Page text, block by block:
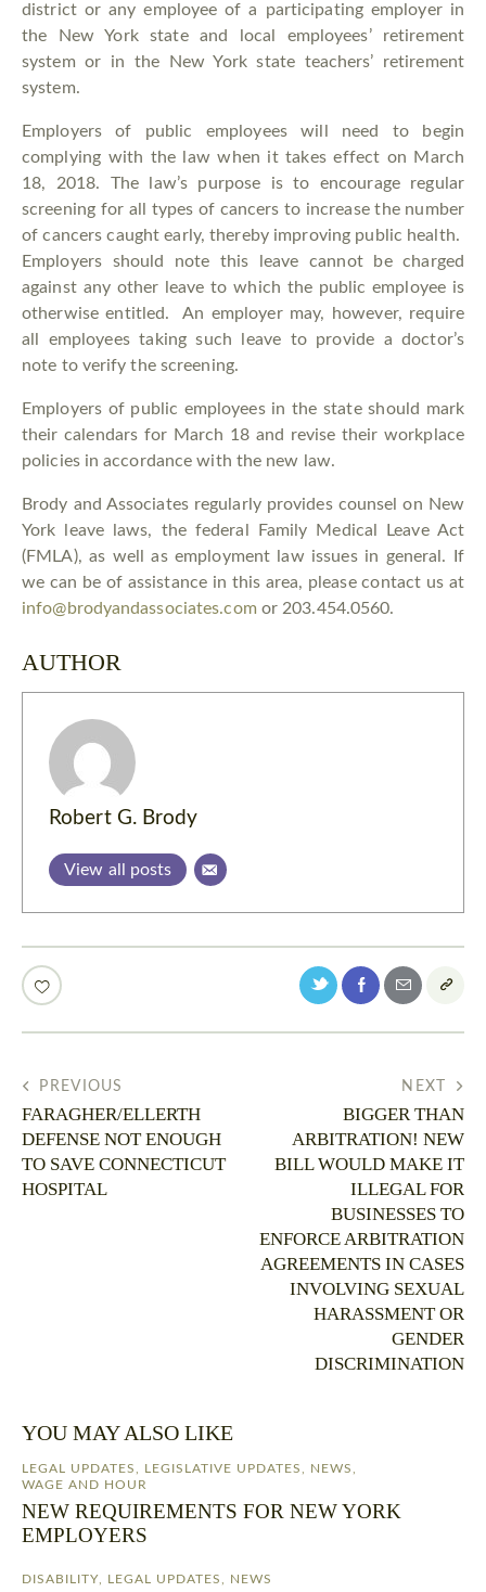
district or any employee of a participating employer in
the New York state and local employees’ retirement
system or in the New York state teachers’ retirement
system.
Employers of public employees will need to begin
complying with the law when it takes effect on March
18, 2018. The law’s purpose is to encourage regular
screening for all types of cancers to increase the number
of cancers caught early, thereby improving public health.
Employers should note this leave cannot be charged
against any other leave to which the public employee is
otherwise entitled. An employer may, however, require
all employees taking such leave to provide a doctor’s
note to verify the screening.
Employers of public employees in the state should mark
their calendars for March 18 and revise their workplace
policies in accordance with the new law.
Brody and Associates regularly provides counsel on New
York leave laws, the federal Family Medical Leave Act
(FMLA), as well as employment law issues in general. If
we can be of assistance in this area, please contact us at
info@brodyandassociates.com or 203.454.0560.
AUTHOR
Robert G. Brody
View all posts
PREVIOUS
FARAGHER/ELLERTH
DEFENSE NOT ENOUGH
TO SAVE CONNECTICUT
HOSPITAL
NEXT
BIGGER THAN
ARBITRATION! NEW
BILL WOULD MAKE IT
ILLEGAL FOR
BUSINESSES TO
ENFORCE ARBITRATION
AGREEMENTS IN CASES
INVOLVING SEXUAL
HARASSMENT OR
GENDER
DISCRIMINATION
YOU MAY ALSO LIKE
LEGAL UPDATES LEGISLATIVE UPDATES NEWS
WAGE AND HOUR
NEW REQUIREMENTS FOR NEW YORK
EMPLOYERS
DISABILITY LEGAL UPDATES NEWS